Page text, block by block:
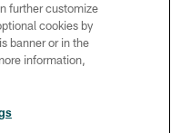
further customize
cookies by
banner or in the
information,